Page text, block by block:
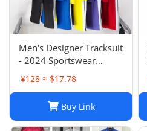
Men's Designer Tracksuit
- 2024 Sportswear
Sweatsuit with Cardigan
& Joggers, Long Sleeve
Zipper, Crew Neck,
Comfortable Gym
Clothes
¥128 ≈ $17.78
Buy Link